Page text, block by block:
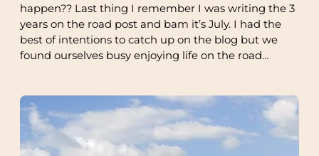
happen?? Last thing I remember I was writing the 3
years on the road post and bam it’s July. I had the
best of intentions to catch up on the blog but we
found ourselves busy enjoying life on the road…